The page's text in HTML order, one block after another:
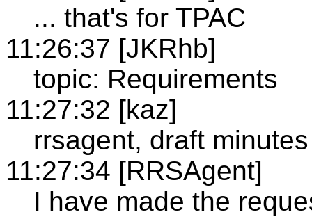
... that's for TPAC
11:26:37 [JKRhb]
topic: Requirements
11:27:32 [kaz]
rrsagent, draft minutes
11:27:34 [RRSAgent]
I have made the